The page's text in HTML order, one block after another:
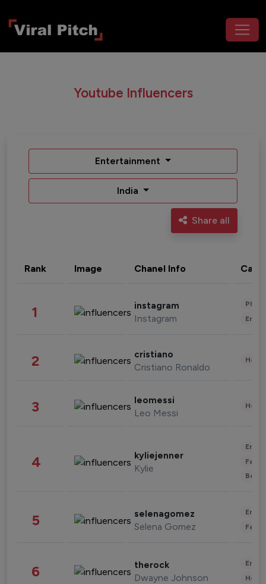
Youtube Influencers
Entertainment
India
Share all
Rank Image Chanel Info
1 instagram
Instagram
2 cristiano
Cristiano Ronaldo
3 leomessi
Leo Messi
4 kyliejenner
Kylie
5 selenagomez
Selena Gomez
6 therock
Dwayne Johnson